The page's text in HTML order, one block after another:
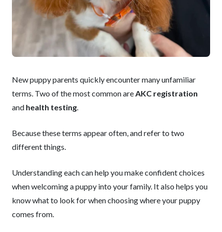
New puppy parents quickly encounter many unfamiliar
terms. Two of the most common are AKC registration
and health testing
Because these terms appear often, and refer to two
different things.
Understanding each can help you make confident choices
when welcoming a puppy into your family. It also helps you
know what to look for when choosing where your puppy
comes from.